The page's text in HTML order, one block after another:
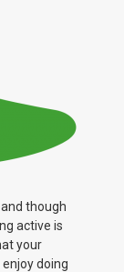
though
active is
your
doing